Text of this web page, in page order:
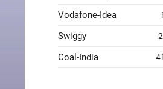
Vodafone-Idea
Swiggy
Coal-India